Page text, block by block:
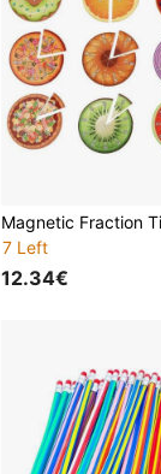
7 Left
12.34€